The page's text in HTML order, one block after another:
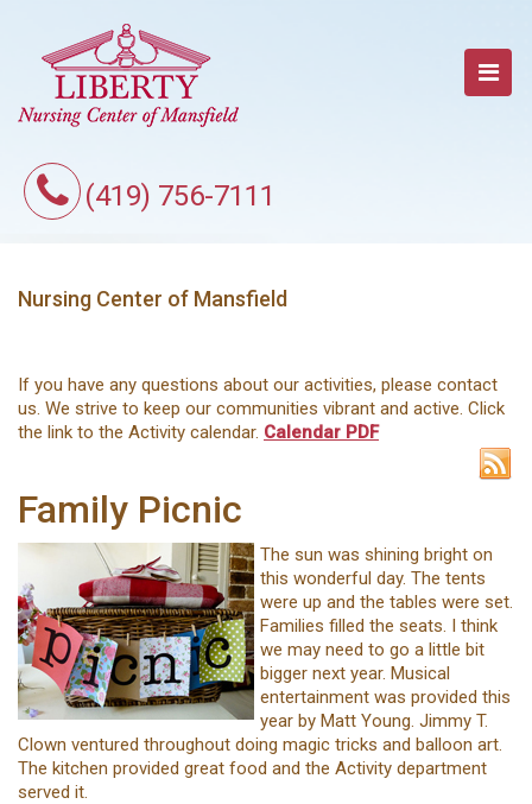
(419) 756-7111
Nursing Center of Mansfield
If you have any questions about our activities, please contact
us. We strive to keep our communities vibrant and active. Click
the link to the Activity calendar. Calendar PDF
Family Picnic
The sun was shining bright on
this wonderful day. The tents
were up and the tables were set.
Families filled the seats. I think
we may need to go a little bit
bigger next year. Musical
entertainment was provided this
year by Matt Young. Jimmy T.
Clown ventured throughout doing magic tricks and balloon art.
The kitchen provided great food and the Activity department
served it.